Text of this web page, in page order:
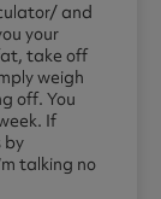
and
your
take off
weigh
off. You
If
by
talking no